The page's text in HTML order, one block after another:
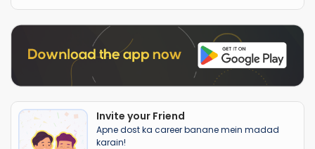
Invite your Friend
Apne dost ka career banane mein madad
karain!